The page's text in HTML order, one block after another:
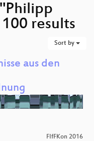
results
Sort by
aus den
FIfFKon 2016